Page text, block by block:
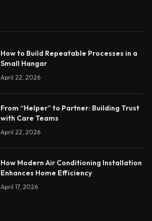
How to Build Repeatable Processes in a
Small Hangar
April 22, 2026
From “Helper” to Partner: Building Trust
with Care Teams
April 22, 2026
How Modern Air Conditioning Installation
Enhances Home Efficiency
April 17, 2026